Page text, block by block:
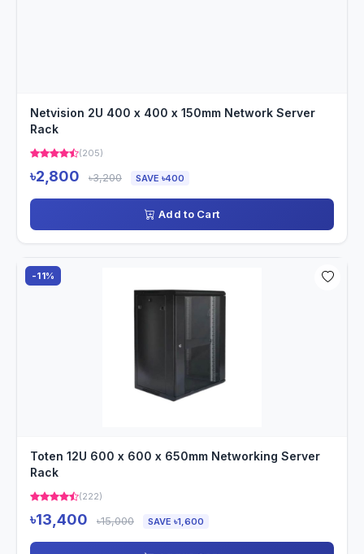
Netvision 2U 400 x 400 x 150mm Network Server
Rack
(205)
৳2,800 ৳3,200 SAVE ৳400
Add to Cart
-11%
Toten 12U 600 x 600 x 650mm Networking Server
Rack
(222)
৳13,400 ৳15,000 SAVE ৳1,600